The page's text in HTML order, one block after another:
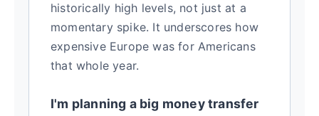
historically high levels, not just at a
momentary spike. It underscores how
expensive Europe was for Americans
that whole year.
I'm planning a big money transfer